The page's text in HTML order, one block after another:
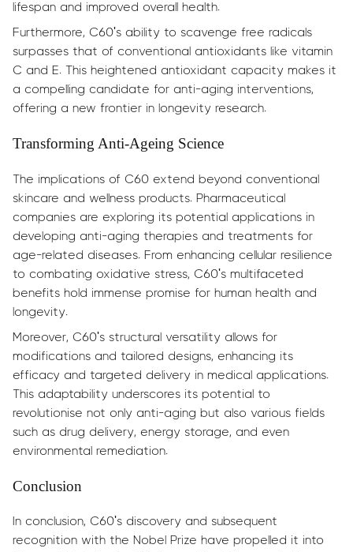
lifespan and improved overall health.
Furthermore, C60's ability to scavenge free radicals
surpasses that of conventional antioxidants like vitamin
C and E. This heightened antioxidant capacity makes it
a compelling candidate for anti-aging interventions,
offering a new frontier in longevity research.
Transforming Anti-Ageing Science
The implications of C60 extend beyond conventional
skincare and wellness products. Pharmaceutical
companies are exploring its potential applications in
developing anti-aging therapies and treatments for
age-related diseases. From enhancing cellular resilience
to combating oxidative stress, C60's multifaceted
benefits hold immense promise for human health and
longevity.
Moreover, C60's structural versatility allows for
modifications and tailored designs, enhancing its
efficacy and targeted delivery in medical applications.
This adaptability underscores its potential to
revolutionise not only anti-aging but also various fields
such as drug delivery, energy storage, and even
environmental remediation.
Conclusion
In conclusion, C60's discovery and subsequent
recognition with the Nobel Prize have propelled it into